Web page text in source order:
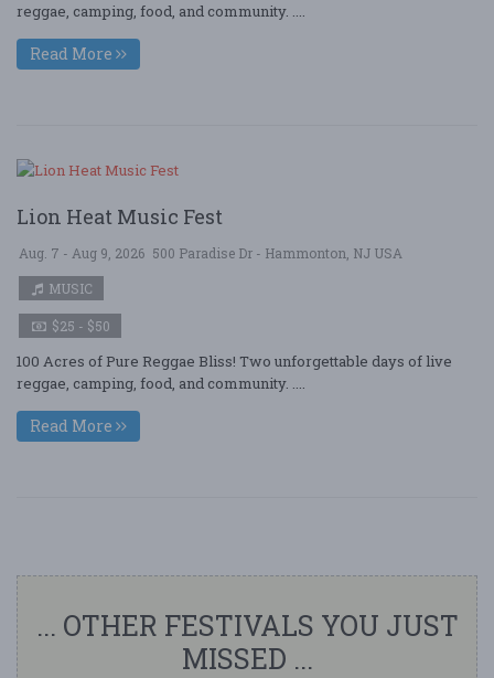
reggae, camping, food, and community. ....
Read More
Lion Heat Music Fest
Aug. 7 - Aug 9, 2026 500 Paradise Dr - Hammonton, NJ USA
MUSIC
$25 - $50
100 Acres of Pure Reggae Bliss! Two unforgettable days of live
reggae, camping, food, and community. ....
Read More
... OTHER FESTIVALS YOU JUST
MISSED ...